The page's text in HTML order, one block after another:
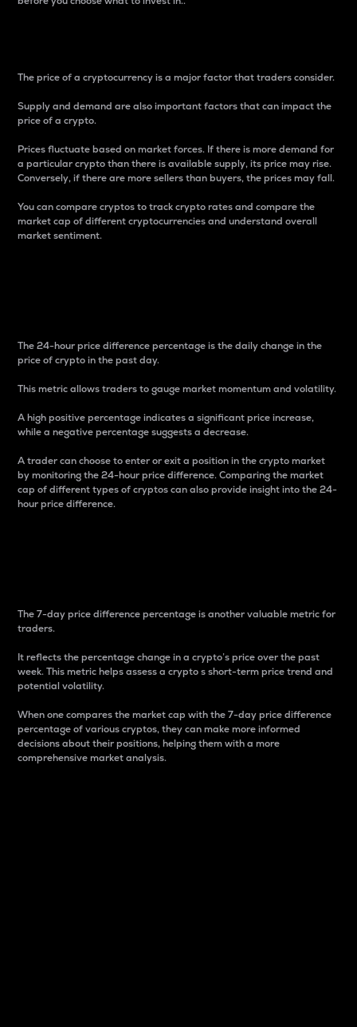
The price of a cryptocurrency is a major factor that traders consider.
Supply and demand are also important factors that can impact the
price of a crypto.
Prices fluctuate based on market forces. If there is more demand for
a particular crypto than there is available supply, its price may rise.
Conversely, if there are more sellers than buyers, the prices may fall.
You can compare cryptos to track crypto rates and compare the
market cap of different cryptocurrencies and understand overall
market sentiment.
The 24-hour price difference percentage is the daily change in the
price of crypto in the past day.
This metric allows traders to gauge market momentum and volatility.
A high positive percentage indicates a significant price increase,
while a negative percentage suggests a decrease.
A trader can choose to enter or exit a position in the crypto market
by monitoring the 24-hour price difference. Comparing the market
cap of different types of cryptos can also provide insight into the 24-
hour price difference.
The 7-day price difference percentage is another valuable metric for
traders.
It reflects the percentage change in a crypto’s price over the past
week. This metric helps assess a crypto s short-term price trend and
potential volatility.
When one compares the market cap with the 7-day price difference
percentage of various cryptos, they can make more informed
decisions about their positions, helping them with a more
comprehensive market analysis.